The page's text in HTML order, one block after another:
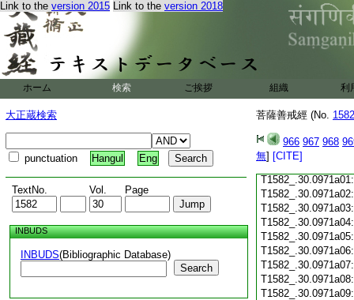
Link to the version 2015 Link to the version 2018
ホーム 検索 ご挨拶 組織 利
大正蔵検索
punctuation Hangul Eng
TextNo. Vol. Page
INBUDS
INBUDS(Bibliographic Database)
Search
菩薩善戒經 (No.
966 967 968
無] [CITE]